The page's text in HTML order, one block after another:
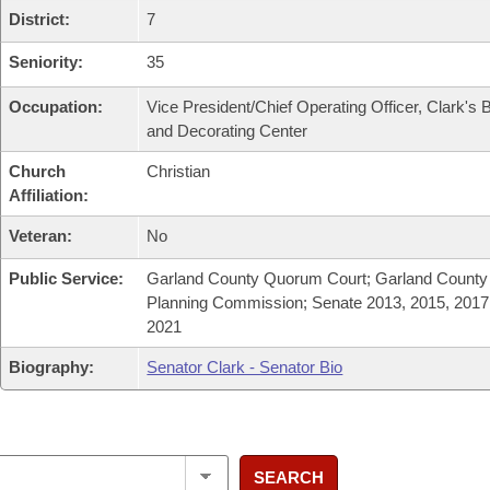
District: 7
Seniority: 35
Occupation:
Vice President/Chief Operating Officer, Clark's
and Decorating Center
Church
Affiliation:
Christian
Veteran: No
Public Service:
Garland County Quorum Court; Garland County
Planning Commission; Senate 2013, 2015,
2021
Biography: Senator Clark - Senator Bio
SEARCH